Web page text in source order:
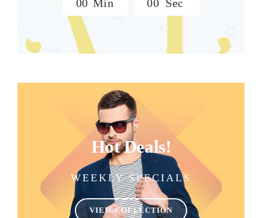
00 Min 00 Sec
Hot Deals!
WEEKLY SPECIALS
VIEW COLLECTION